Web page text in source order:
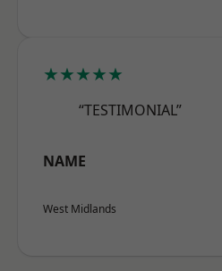
★★★★★
“TESTIMONIAL”
NAME
West Midlands